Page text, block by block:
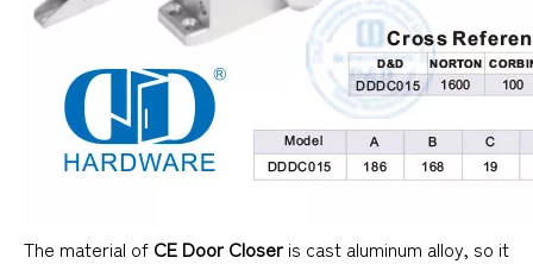
The material of CE Door Closer is cast aluminum alloy, so it